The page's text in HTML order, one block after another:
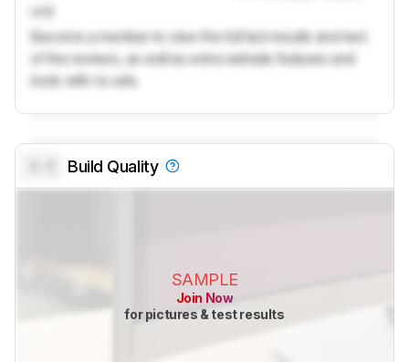
cm)
Become a member to view the full test results and text
of the reviews, as well as extra website features and
tools with no ads.
Build Quality
SAMPLE
Join Now
for pictures & test results